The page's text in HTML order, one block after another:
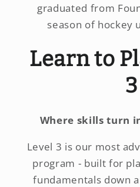
graduated from
season of hockey
Learn to
3
Where skills turn
Level 3 is our most
program - built for
fundamentals down